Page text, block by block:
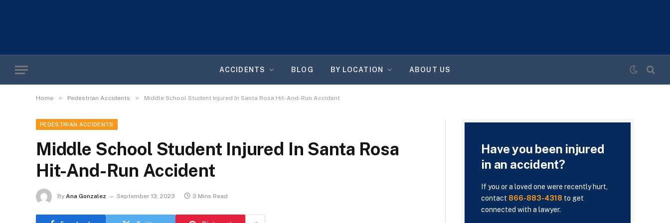
ACCIDENTS BLOG BY LOCATION ABOUT US
Home » Pedestrian Accidents » Middle School Student Injured In Santa Rosa Hit-And-Run Accident
PEDESTRIAN ACCIDENTS
Middle School Student Injured In Santa Rosa
Hit-And-Run Accident
By Ana Gonzalez September 13, 2023 3 Mins Read
Have you been injured
in an accident?
If you or a loved one were recently hurt,
contact 866-883-4318 to get
connected with a lawyer.